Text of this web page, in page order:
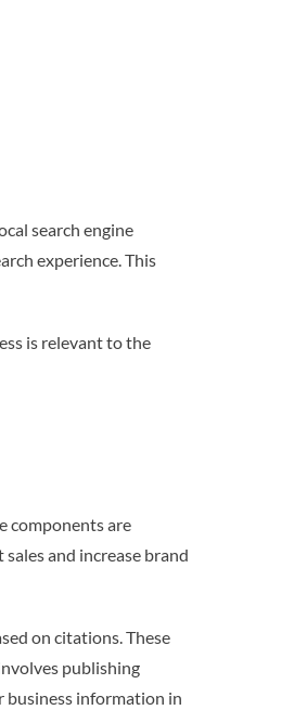
search engine
experience. This
is relevant to the
components are
and increase brand
on citations. These
publishing
business information in